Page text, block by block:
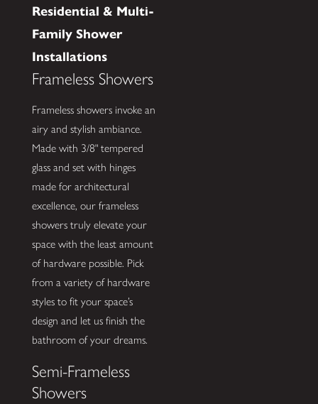
Residential & Multi-
Family Shower
Installations
Frameless Showers
Frameless showers invoke an
airy and stylish ambiance.
Made with 3/8" tempered
glass and set with hinges
made for architectural
excellence, our frameless
showers truly elevate your
space with the least amount
of hardware possible. Pick
from a variety of hardware
styles to fit your space’s
design and let us finish the
bathroom of your dreams.
Semi-Frameless
Showers